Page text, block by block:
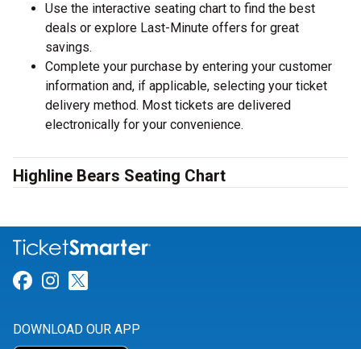
Use the interactive seating chart to find the best
deals or explore Last-Minute offers for great
savings.
Complete your purchase by entering your customer
information and, if applicable, selecting your ticket
delivery method. Most tickets are delivered
electronically for your convenience.
Highline Bears Seating Chart
Link for Facebook
Link for Instagram
DOWNLOAD OUR APP